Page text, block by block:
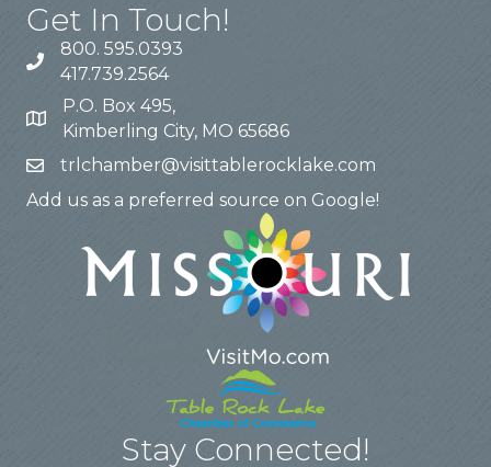
Get In Touch!
800. 595.0393
417.739.2564
P.O. Box 495,
Kimberling City, MO 65686
trlchamber@visittablerocklake.com
Add us as a preferred source on Google!
Stay Connected!